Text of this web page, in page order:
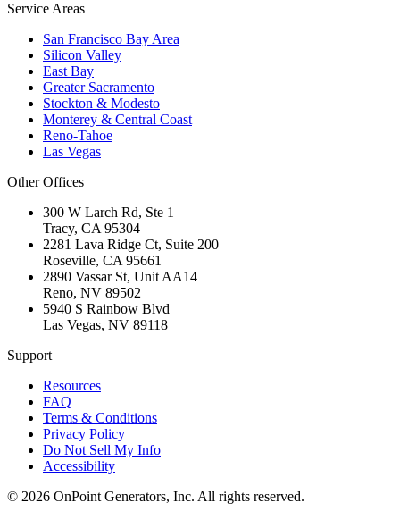
Service Areas
San Francisco Bay Area
Silicon Valley
East Bay
Greater Sacramento
Stockton & Modesto
Monterey & Central Coast
Reno-Tahoe
Las Vegas
Other Offices
300 W Larch Rd, Ste 1
Tracy, CA 95304
2281 Lava Ridge Ct, Suite 200
Roseville, CA 95661
2890 Vassar St, Unit AA14
Reno, NV 89502
5940 S Rainbow Blvd
Las Vegas, NV 89118
Support
Resources
FAQ
Terms & Conditions
Privacy Policy
Do Not Sell My Info
Accessibility
© 2026 OnPoint Generators, Inc. All rights reserved.